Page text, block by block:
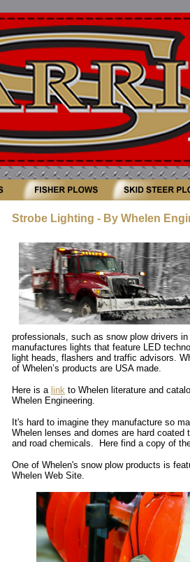
Strobe Lighting - By Whelen
professionals, such as snow plow drivers
manufactures lights that feature LED
light heads, flashers and traffic advisors.
of Whelen’s products are USA made.
Here is a link to Whelen literature and
Whelen Engineering.
It's hard to imagine they manufacture so
Whelen lenses and domes are hard
and road chemicals. Here find a copy of
One of Whelen's snow plow products is
Whelen Web Site.